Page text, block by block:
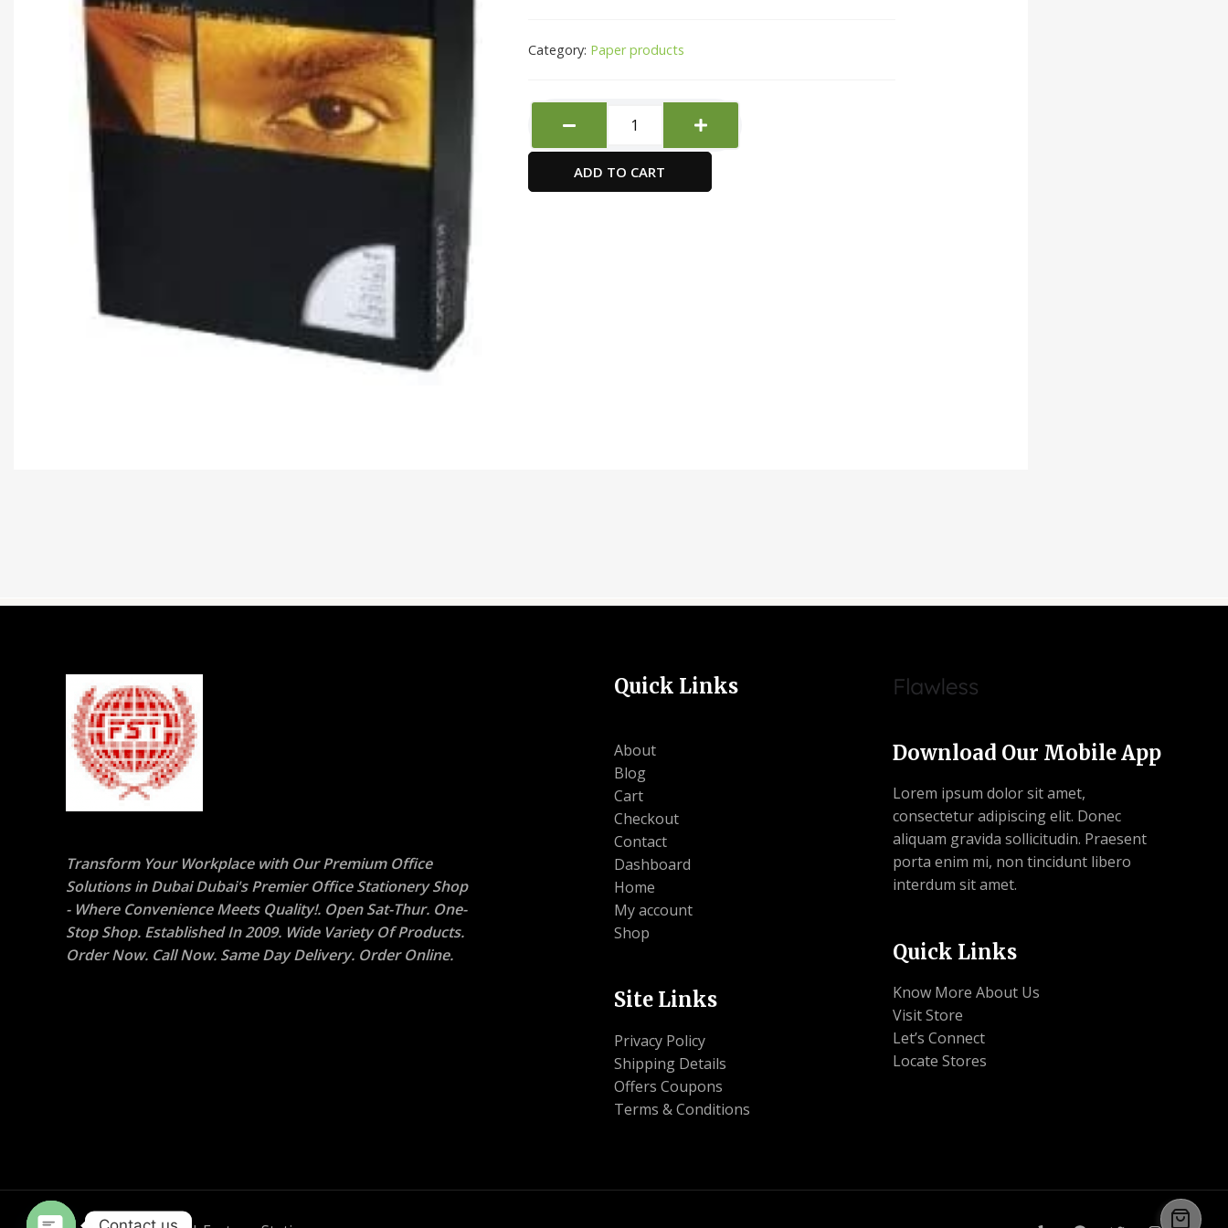
Category: Paper products
Conqueror
Paper,
A4,
100gsm,
ADD TO CART
Transform Your Workplace with Our Premium Office
Solutions in Dubai Dubai's Premier Office Stationery Shop
- Where Convenience Meets Quality!. Open Sat-Thur. One-
Stop Shop. Established In 2009. Wide Variety Of Products.
Order Now. Call Now. Same Day Delivery. Order Online.
Quick Links
About
Blog
Cart
Checkout
Contact
Dashboard
Home
My account
Shop
Site Links
Privacy Policy
Shipping Details
Offers Coupons
Terms & Conditions
Download Our Mobile App
Lorem ipsum dolor sit amet,
consectetur adipiscing elit. Donec
aliquam gravida sollicitudin. Praesent
porta enim mi, non tincidunt libero
interdum sit amet.
Quick Links
Know More About Us
Visit Store
Let’s Connect
Locate Stores